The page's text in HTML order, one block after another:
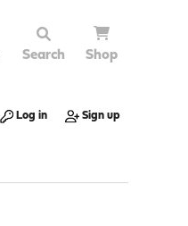
Search Shop
Log in Sign up